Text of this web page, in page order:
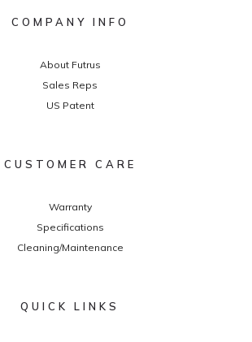
COMPANY INFO
About Futrus
Sales Reps
US Patent
CUSTOMER CARE
Warranty
Specifications
Cleaning/Maintenance
QUICK LINKS